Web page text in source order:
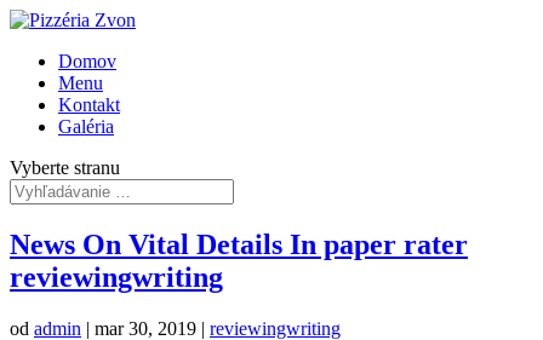
Domov
Menu
Kontakt
Galéria
Vyberte stranu
News On Vital Details In paper rater
reviewingwriting
od admin | mar 30, 2019 | reviewingwriting